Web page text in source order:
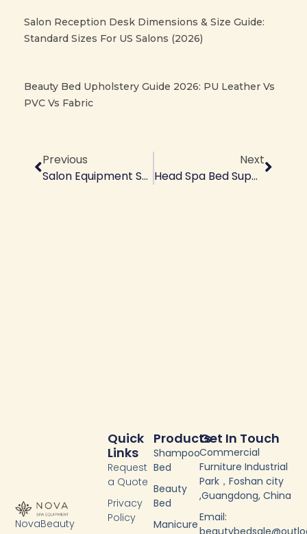
Salon Reception Desk Dimensions & Size Guide:
Standard Sizes For US Salons (2026)
Beauty Bed Upholstery Guide 2026: PU Leather Vs
PVC Vs Fabric
Previous
Salon Equipment Supplier | Wholesale Prices From Manufacturer
Next
Head Spa Bed Supplier | Premium Spa Equipment Manufacturer
NovaBeauty
Products
Shampoo
Bed
Beauty
Bed
Manicure
Quick
Links
Request
a Quote
Privacy
Policy
Get In Touch
Commercial
Furniture Industrial
Park，Foshan city
,Guangdong, China
Email: